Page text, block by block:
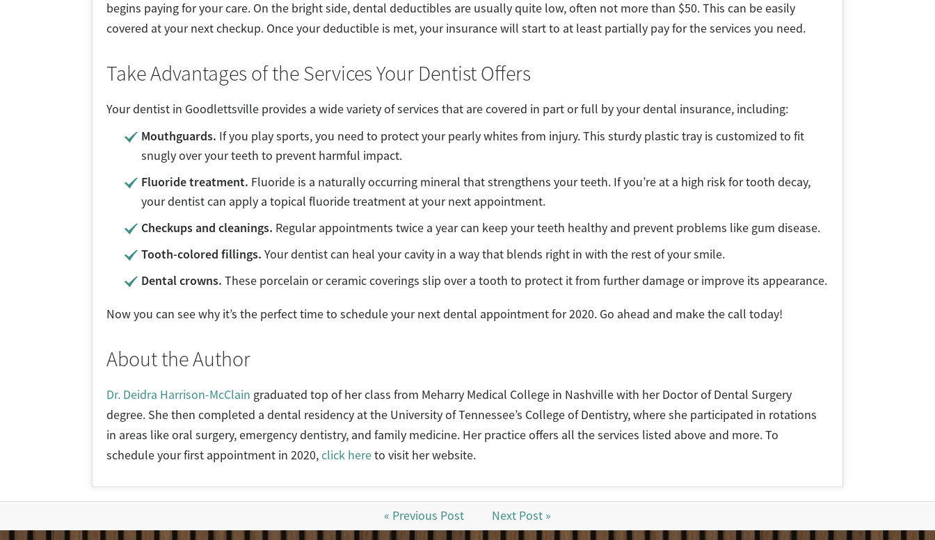
begins paying for your care. On the bright side, dental deductibles are usually quite low, often not more than $50. This can be easily
covered at your next checkup. Once your deductible is met, your insurance will start to at least partially pay for the services you need.
Take Advantages of the Services Your Dentist Offers
Your dentist in Goodlettsville provides a wide variety of services that are covered in part or full by your dental insurance, including:
Mouthguards. If you play sports, you need to protect your pearly whites from injury. This sturdy plastic tray is customized to fit
snugly over your teeth to prevent harmful impact.
Fluoride treatment. Fluoride is a naturally occurring mineral that strengthens your teeth. If you’re at a high risk for tooth decay,
your dentist can apply a topical fluoride treatment at your next appointment.
Checkups and cleanings. Regular appointments twice a year can keep your teeth healthy and prevent problems like gum disease.
Tooth-colored fillings. Your dentist can heal your cavity in a way that blends right in with the rest of your smile.
Dental crowns. These porcelain or ceramic coverings slip over a tooth to protect it from further damage or improve its appearance.
Now you can see why it’s the perfect time to schedule your next dental appointment for 2020. Go ahead and make the call today!
About the Author
Dr. Deidra Harrison-McClain graduated top of her class from Meharry Medical College in Nashville with her Doctor of Dental Surgery
degree. She then completed a dental residency at the University of Tennessee’s College of Dentistry, where she participated in rotations
in areas like oral surgery, emergency dentistry, and family medicine. Her practice offers all the services listed above and more. To
schedule your first appointment in 2020,click hereto visit her website.
« Previous Post Next Post »